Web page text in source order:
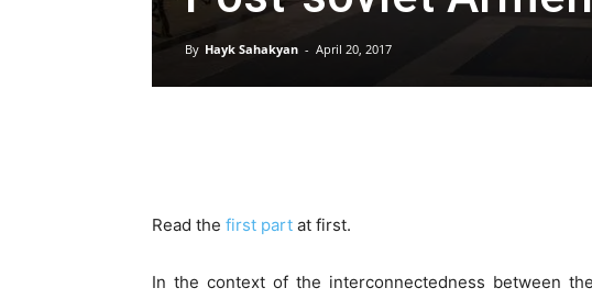
By Hayk Sahakyan - April 20, 2017
Read the first part at first.
In the context of the interconnectedness between